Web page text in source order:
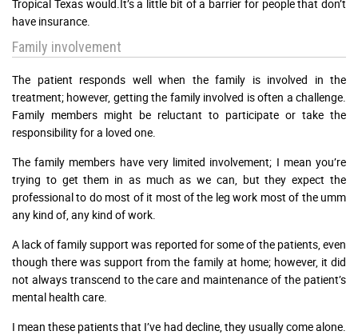
Tropical Texas would.It’s a little bit of a barrier for people that don’t
have insurance.
Family involvement
The patient responds well when the family is involved in the
treatment; however, getting the family involved is often a challenge.
Family members might be reluctant to participate or take the
responsibility for a loved one.
The family members have very limited involvement; I mean you’re
trying to get them in as much as we can, but they expect the
professional to do most of it most of the leg work most of the umm
any kind of, any kind of work.
A lack of family support was reported for some of the patients, even
though there was support from the family at home; however, it did
not always transcend to the care and maintenance of the patient’s
mental health care.
I mean these patients that I’ve had decline, they usually come alone.